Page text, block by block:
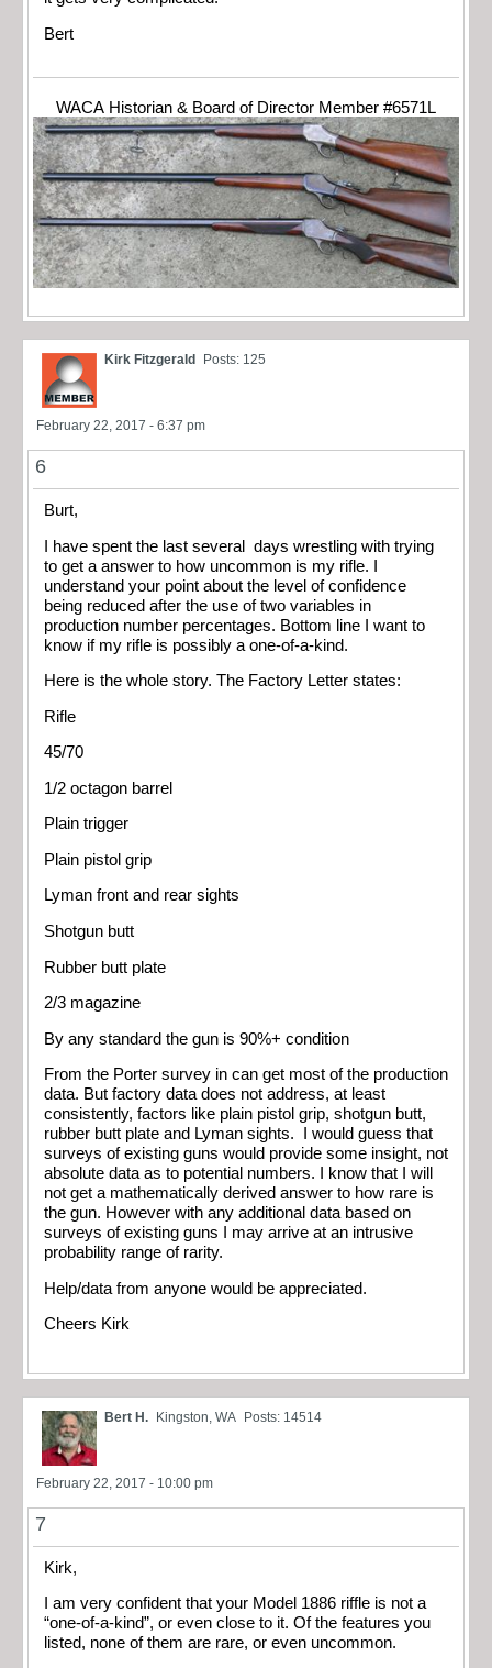
Bert
WACA Historian & Board of Director Member #6571L
Kirk Fitzgerald Posts: 125
February 22, 2017 - 6:37 pm
6
Burt,
I have spent the last several days wrestling with trying
to get a answer to how uncommon is my rifle. I
understand your point about the level of confidence
being reduced after the use of two variables in
production number percentages. Bottom line I want to
know if my rifle is possibly a one-of-a-kind.
Here is the whole story. The Factory Letter states:
Rifle
45/70
1/2 octagon barrel
Plain trigger
Plain pistol grip
Lyman front and rear sights
Shotgun butt
Rubber butt plate
2/3 magazine
By any standard the gun is 90%+ condition
From the Porter survey in can get most of the production
data. But factory data does not address, at least
consistently, factors like plain pistol grip, shotgun butt,
rubber butt plate and Lyman sights. I would guess that
surveys of existing guns would provide some insight, not
absolute data as to potential numbers. I know that I will
not get a mathematically derived answer to how rare is
the gun. However with any additional data based on
surveys of existing guns I may arrive at an intrusive
probability range of rarity.
Help/data from anyone would be appreciated.
Cheers Kirk
Bert H. Kingston, WA Posts: 14514
February 22, 2017 - 10:00 pm
7
Kirk,
I am very confident that your Model 1886 riffle is not a
“one-of-a-kind”, or even close to it. Of the features you
listed, none of them are rare, or even uncommon.